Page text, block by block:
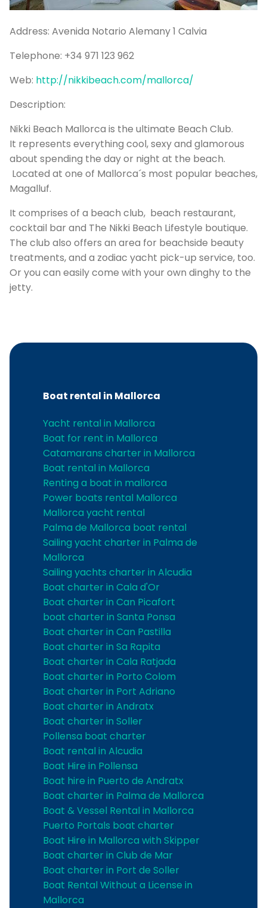
Address: Avenida Notario Alemany 1 Calvia
Telephone: +34 971 123 962
Web: http://nikkibeach.com/mallorca/
Description:
Nikki Beach Mallorca is the ultimate Beach Club.
It represents everything cool, sexy and glamorous
about spending the day or night at the beach.
Located at one of Mallorca´s most popular beaches,
Magalluf.
It comprises of a beach club, beach restaurant,
cocktail bar and The Nikki Beach Lifestyle boutique.
The club also offers an area for beachside beauty
treatments, and a zodiac yacht pick-up service, too.
Or you can easily come with your own dinghy to the
jetty.
Boat rental in Mallorca
Yacht rental in Mallorca
Boat for rent in Mallorca
Catamarans charter in Mallorca
Boat rental in Mallorca
Renting a boat in mallorca
Power boats rental Mallorca
Mallorca yacht rental
Palma de Mallorca boat rental
Sailing yacht charter in Palma de
Mallorca
Sailing yachts charter in Alcudia
Boat charter in Cala d'Or
Boat charter in Can Picafort
boat charter in Santa Ponsa
Boat charter in Can Pastilla
Boat charter in Sa Rapita
Boat charter in Cala Ratjada
Boat charter in Porto Colom
Boat charter in Port Adriano
Boat charter in Andratx
Boat charter in Soller
Pollensa boat charter
Boat rental in Alcudia
Boat Hire in Pollensa
Boat hire in Puerto de Andratx
Boat charter in Palma de Mallorca
Boat & Vessel Rental in Mallorca
Puerto Portals boat charter
Boat Hire in Mallorca with Skipper
Boat charter in Club de Mar
Boat charter in Port de Soller
Boat Rental Without a License in
Mallorca